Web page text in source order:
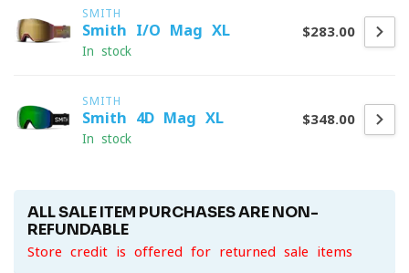
SMITH
Smith I/O Mag XL
In stock
$283.00
SMITH
Smith 4D Mag XL
In stock
$348.00
ALL SALE ITEM PURCHASES ARE NON-
REFUNDABLE
Store credit is offered for returned sale items